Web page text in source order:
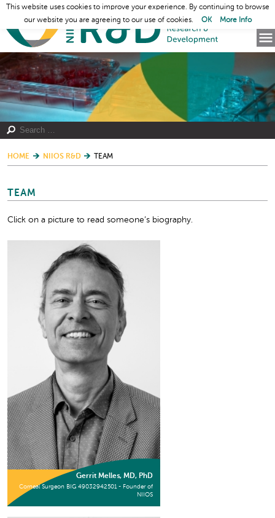
HOME NIIOS R&D TEAM
TEAM
Click on a picture to read someone’s biography.
Gerrit Melles, MD, PhD
Corneal Surgeon BIG 49032942501 - Founder of
NIIOS
This website uses cookies to improve your experience. By continuing to browse
our website you are agreeing to our use of cookies.
OK More Info